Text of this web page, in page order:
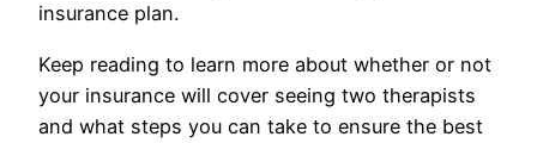
insurance plan.
Keep reading to learn more about whether or not
your insurance will cover seeing two therapists
and what steps you can take to ensure the best